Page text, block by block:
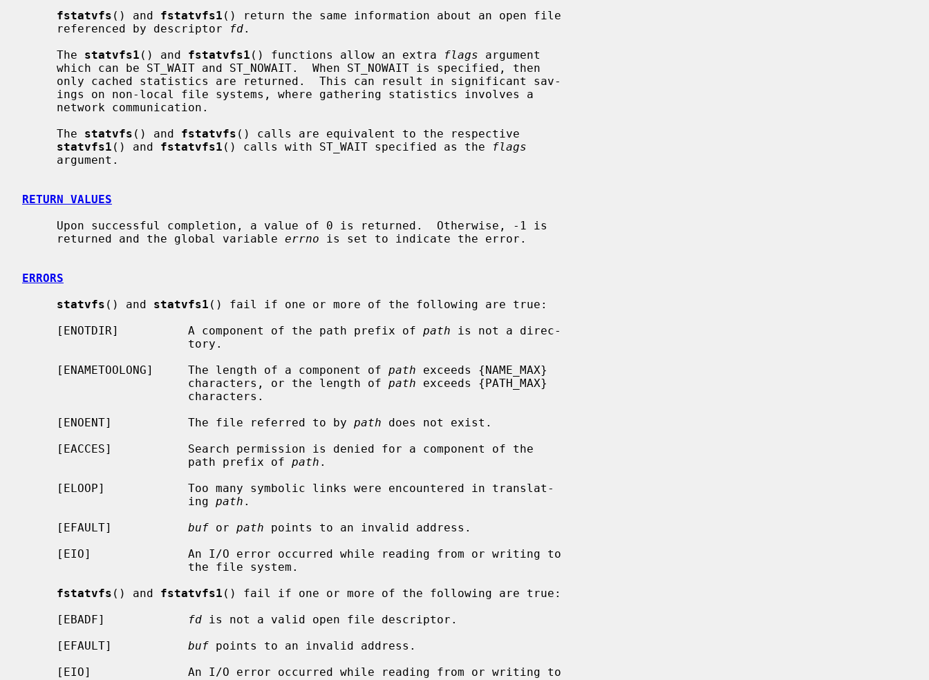
fstatvfs () and fstatvfs1 () return the same information about an open file
     referenced by descriptor
fd.
     The
statvfs1 () and fstatvfs1 () functions allow an extra flags argument
     The
statvfs () and fstatvfs () calls are equivalent to the respective
statvfs1 () and fstatvfs1 () calls with ST_WAIT specified as the
flags
RETURN VALUES
     returned and the global variable
errno is set to indicate the error.
ERRORS
statvfs () and statvfs1 () fail if one or more of the following are true:
     [ENOTDIR]          A component of the path prefix of
path is not a direc-
     [ENAMETOOLONG]     The length of a component of
path exceeds {NAME_MAX}
                        characters, or the length of
path exceeds {PATH_MAX}
     [ENOENT]           The file referred to by
path does not exist.
                        path prefix of
path .
                        ing
path .
     [EFAULT]
buf or path points to an invalid address.
fstatvfs () and fstatvfs1 () fail if one or more of the following are true:
     [EBADF]
fd is not a valid open file descriptor.
     [EFAULT]
buf points to an invalid address.